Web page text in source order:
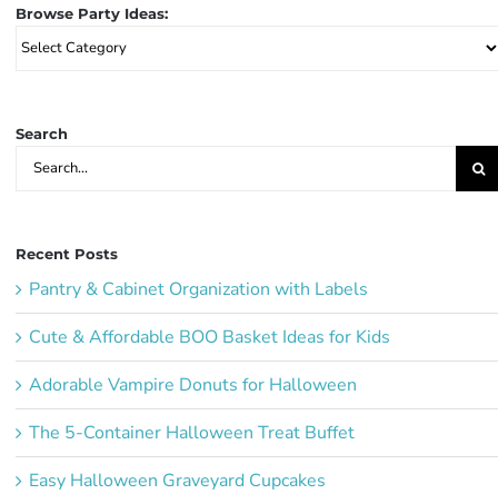
Browse Party Ideas:
Browse
Search
Search
Recent Posts
Pantry & Cabinet Organization with Labels
Cute & Affordable BOO Basket Ideas for Kids
Adorable Vampire Donuts for Halloween
The 5-Container Halloween Treat Buffet
Easy Halloween Graveyard Cupcakes